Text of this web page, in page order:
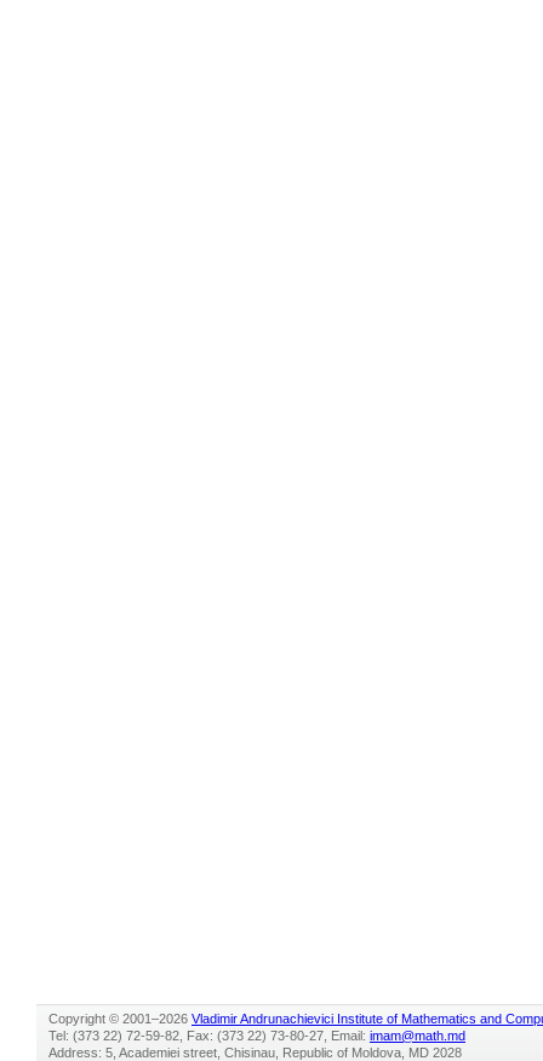
Copyright © 2001–2026 Vladimir Andrunachievici Institute of Mathematics and
Tel: (373 22) 72-59-82, Fax: (373 22) 73-80-27, Email: imam@math.md
Address: 5, Academiei street, Chisinau, Republic of Moldova, MD 2028